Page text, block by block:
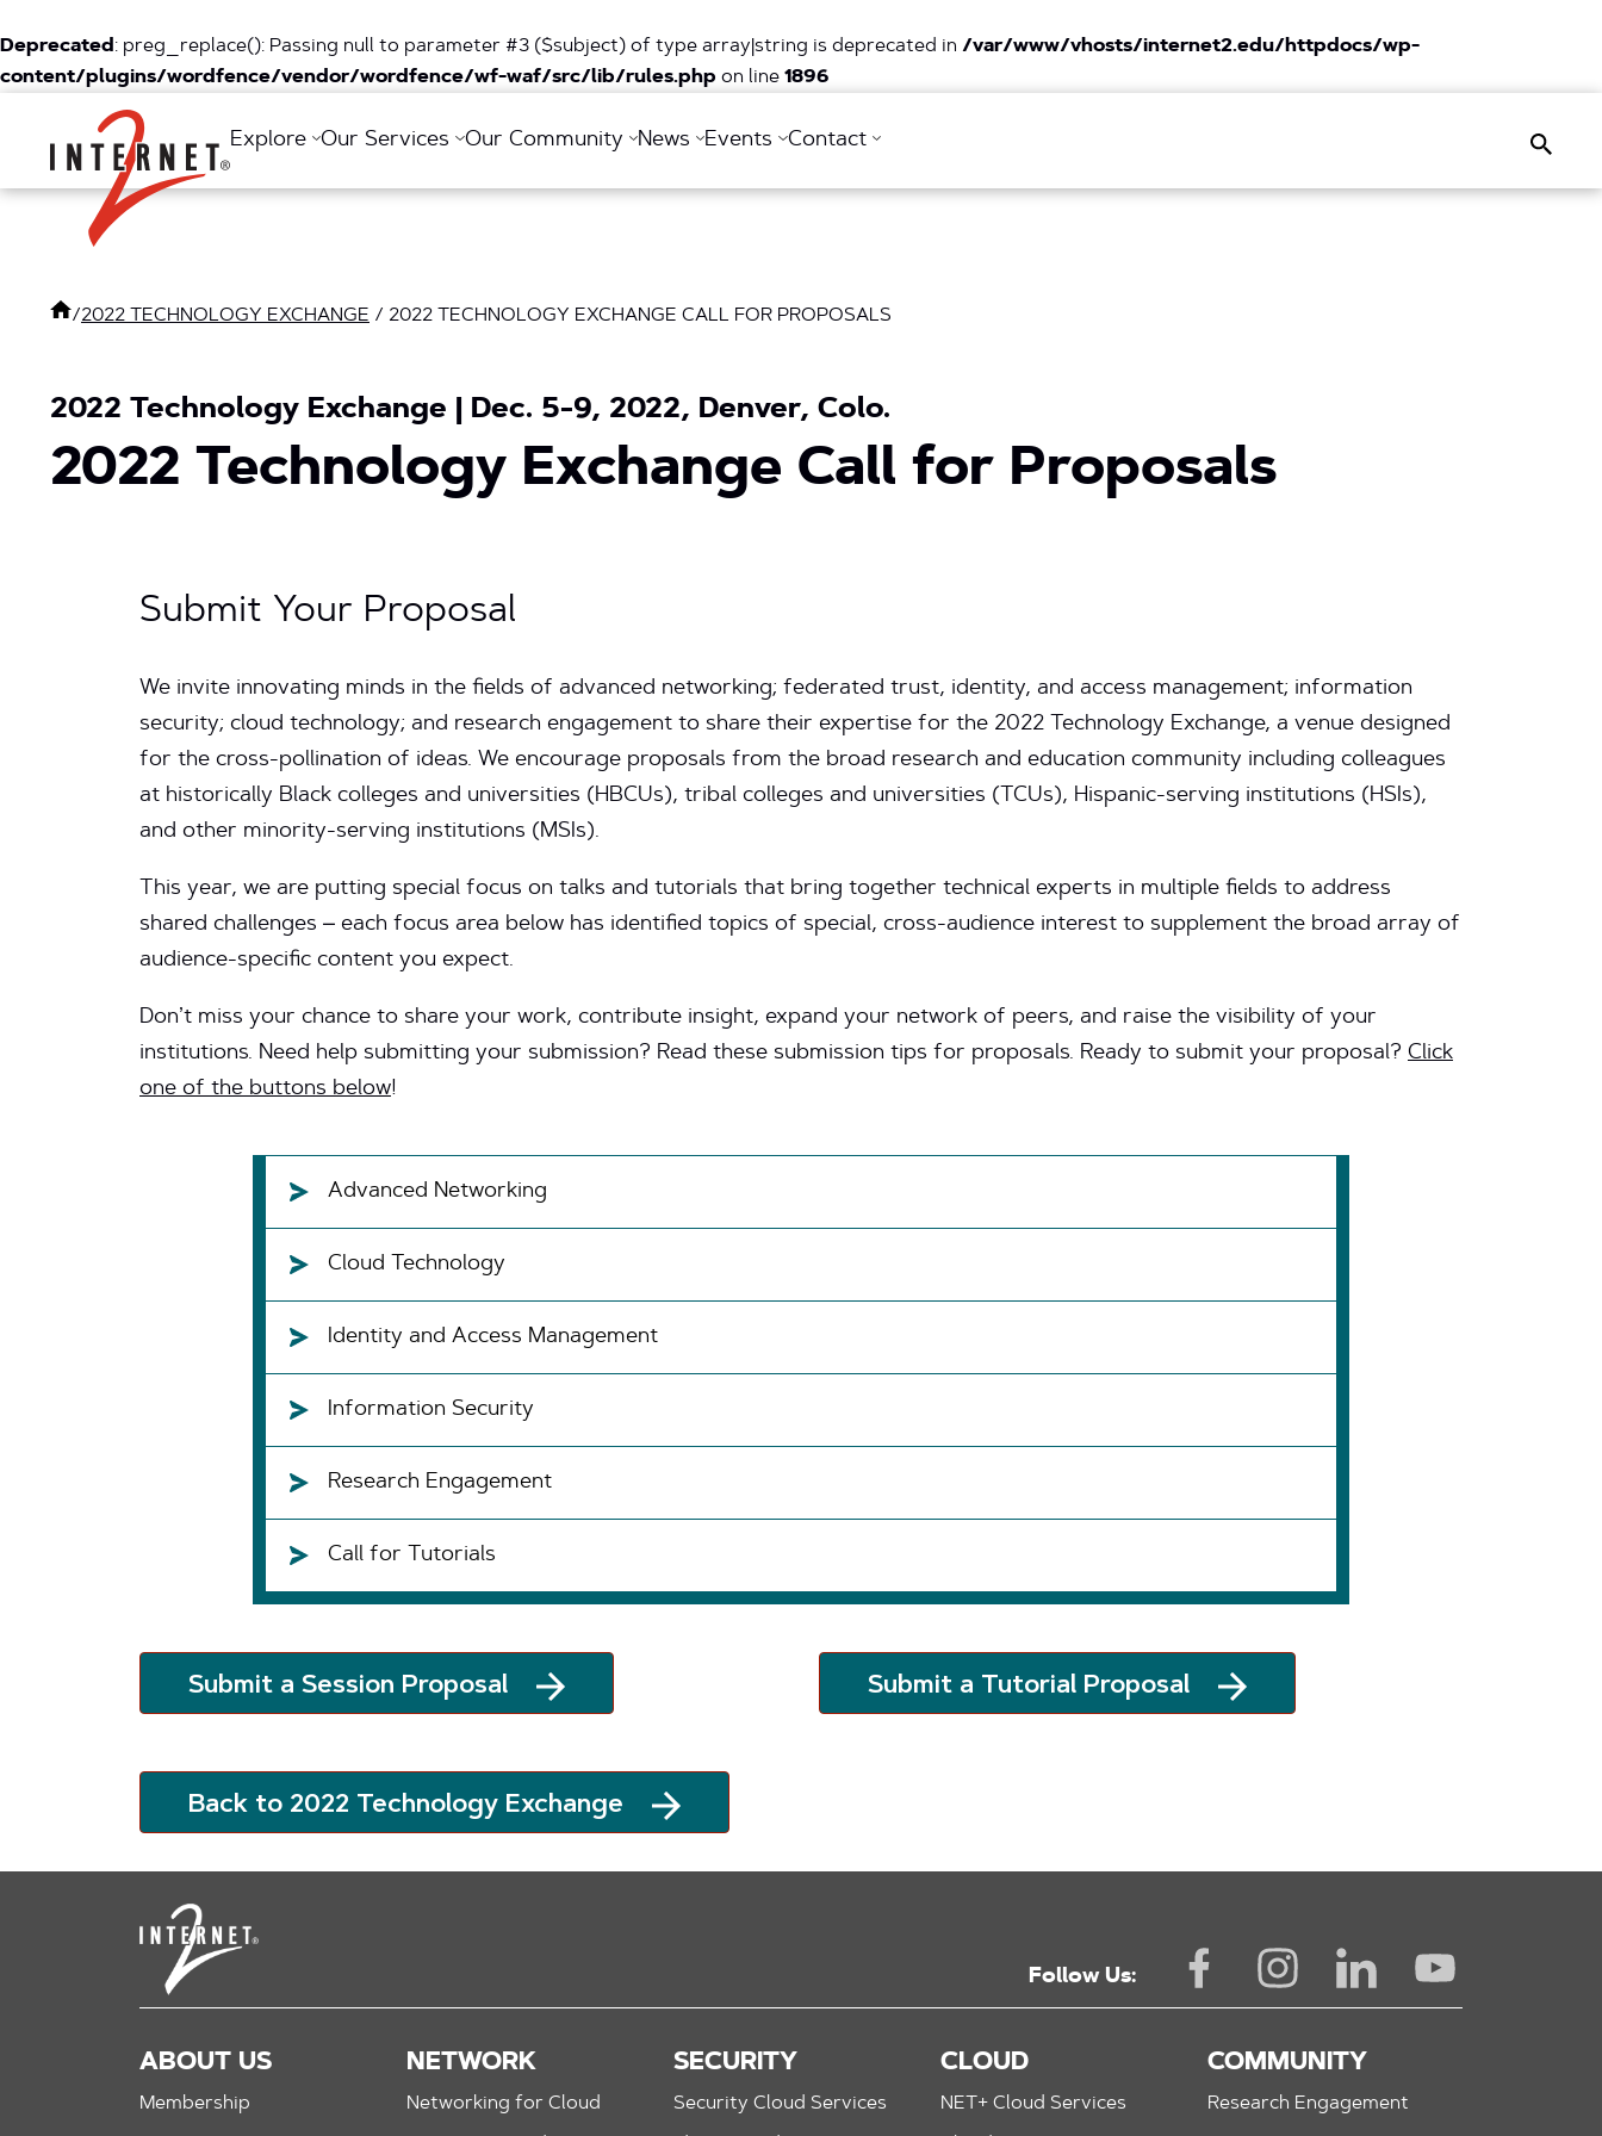
Deprecated : preg_replace(): Passing null to parameter #3 ($subject) of type array|string is deprecated in /var/www/vhosts/internet2.edu/httpdocs/wp-
content/plugins/wordfence/vendor/wordfence/wf-waf/src/lib/rules.php on line 1896
Return Home
Explore Our Services Our Community News Events Contact Search
/2022 TECHNOLOGY EXCHANGE / 2022 TECHNOLOGY EXCHANGE CALL FOR PROPOSALS
2022 Technology Exchange | Dec. 5-9, 2022, Denver, Colo.
2022 Technology Exchange Call for Proposals
Submit Your Proposal
We invite innovating minds in the fields of advanced networking; federated trust, identity, and access management; information
security; cloud technology; and research engagement to share their expertise for the 2022 Technology Exchange, a venue designed
for the cross-pollination of ideas. We encourage proposals from the broad research and education community including colleagues
at historically Black colleges and universities (HBCUs), tribal colleges and universities (TCUs), Hispanic-serving institutions (HSIs),
and other minority-serving institutions (MSIs).
This year, we are putting special focus on talks and tutorials that bring together technical experts in multiple fields to address
shared challenges – each focus area below has identified topics of special, cross-audience interest to supplement the broad array of
audience-specific content you expect.
Don’t miss your chance to share your work, contribute insight, expand your network of peers, and raise the visibility of your
institutions. Need help submitting your submission? Read these submission tips for proposals. Ready to submit your proposal? Click
one of the buttons below!
Advanced Networking
Cloud Technology
Identity and Access Management
Information Security
Research Engagement
Call for Tutorials
Submit a Session Proposal Submit a Tutorial Proposal
Back to 2022 Technology Exchange
Follow Us:
ABOUT US
Membership
NETWORK
Networking for Cloud
SECURITY
Security Cloud Services
CLOUD
NET+ Cloud Services
COMMUNITY
Research Engagement